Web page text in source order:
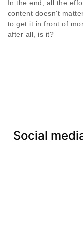
In the end, all the
content doesn't
to get it in front of
after all, is it?
Social